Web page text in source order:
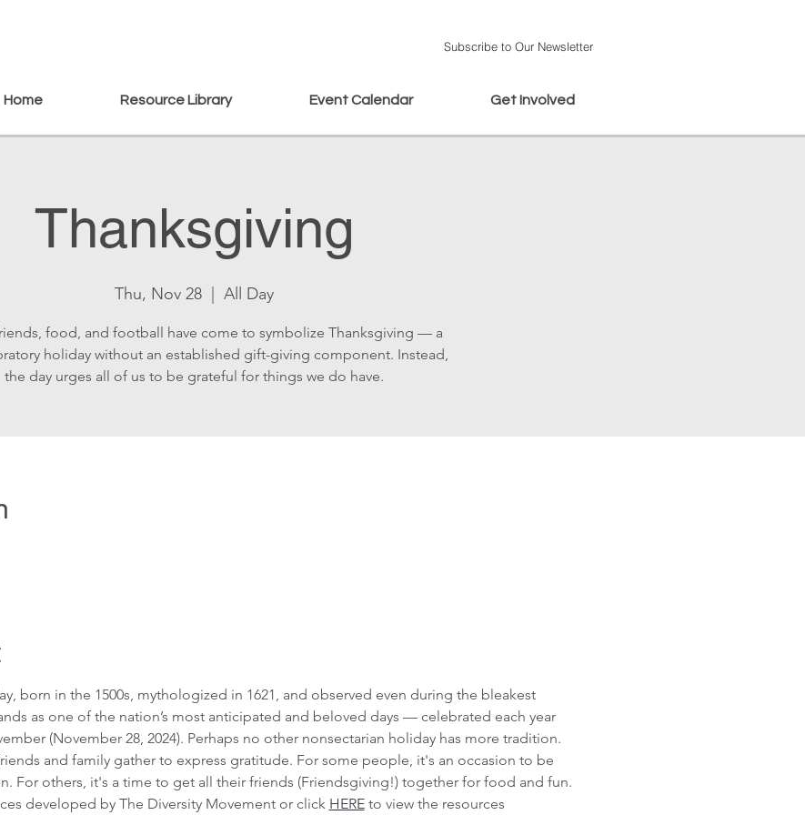
Home Resource Library Event Calendar Get Involved
Subscribe to Our Newsletter
Thanksgiving
Thu, Nov 28
  |
All Day
food, and football have come to symbolize Thanksgiving — a
holiday without an established gift-giving component. Instead,
the day urges all of us to be grateful for things we do have.
born in the 1500s, mythologized in 1621, and observed even during the bleakest
as one of the nation’s most anticipated and beloved days — celebrated each year
(November 28, 2024). Perhaps no other nonsectarian holiday has more tradition.
and family gather to express gratitude. For some people, it's an occasion to be
For others, it's a time to get all their friends (Friendsgiving!) together for food and fun.
developed by The Diversity Movement or click HERE to view the resources